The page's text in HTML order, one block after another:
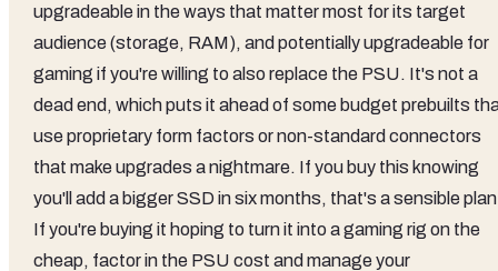
upgradeable in the ways that matter most for its target
audience (storage, RAM), and potentially upgradeable for
gaming if you're willing to also replace the PSU. It's not a
dead end, which puts it ahead of some budget prebuilts
use proprietary form factors or non-standard connectors
that make upgrades a nightmare. If you buy this knowing
you'll add a bigger SSD in six months, that's a sensible
If you're buying it hoping to turn it into a gaming rig on the
cheap, factor in the PSU cost and manage your